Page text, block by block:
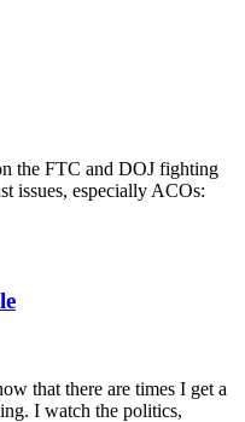
the FTC and DOJ fighting
issues, especially ACOs:
that there are times I get a
I watch the politics,